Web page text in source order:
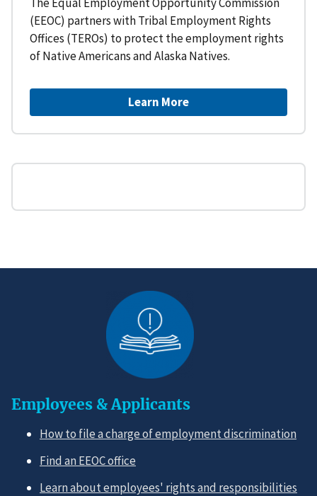
(EEOC) partners with Tribal Employment Rights
Offices (TEROs) to protect the employment rights
of Native Americans and Alaska Natives.
Learn More
Employees & Applicants
How to file a charge of employment discrimination
Find an EEOC office
Learn about employees' rights and responsibilities